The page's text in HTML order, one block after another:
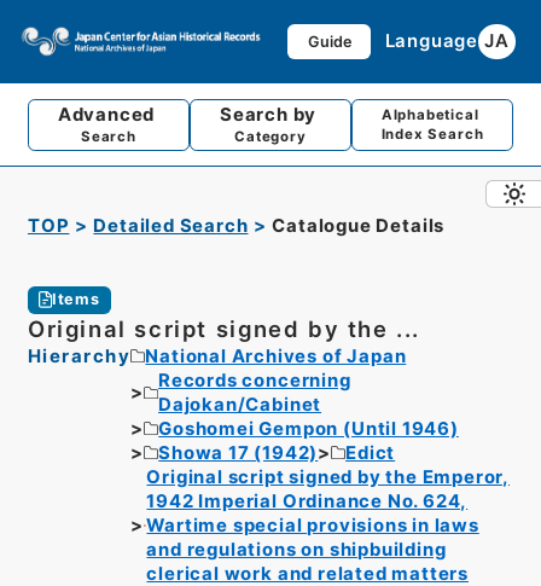
Guide Language JA
Advanced
Search
Search by
Category
Alphabetical
Index Search
TOP Detailed Search Catalogue Details
Items
Original script signed by the ...
Hierarchy
National Archives of Japan
Records concerning
Dajokan/Cabinet
Goshomei Gempon (Until 1946)
Showa 17 (1942)
Edict
Original script signed by the Emperor,
1942 Imperial Ordinance No. 624,
Wartime special provisions in laws
and regulations on shipbuilding
clerical work and related matters